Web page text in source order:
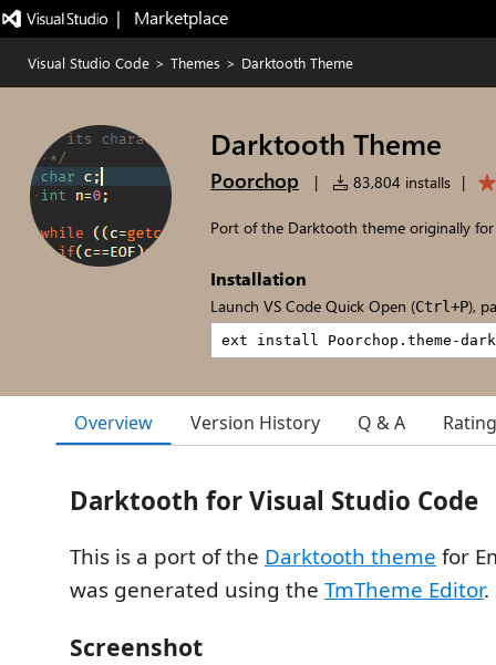
|   Marketplace
Visual Studio Code > Themes > Darktooth Theme
Darktooth Theme
Poorchop | 83,804 installs |
Port of the Darktooth theme originally for
Installation
Launch VS Code Quick Open (Ctrl+P),
Overview Version History Q & A
Darktooth for Visual Studio Code
This is a port of the Darktooth theme for
was generated using the TmTheme Editor.
Screenshot